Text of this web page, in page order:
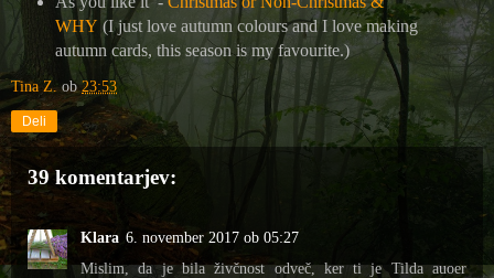
WHY (I just love autumn colours and I love making
autumn cards, this season is my favourite.)
Tina Z. ob23:53
Deli
39 komentarjev:
Klara 6. november 2017 ob 05:27
Mislim, da je bila živčnost odveč, ker ti je Tilda auoer